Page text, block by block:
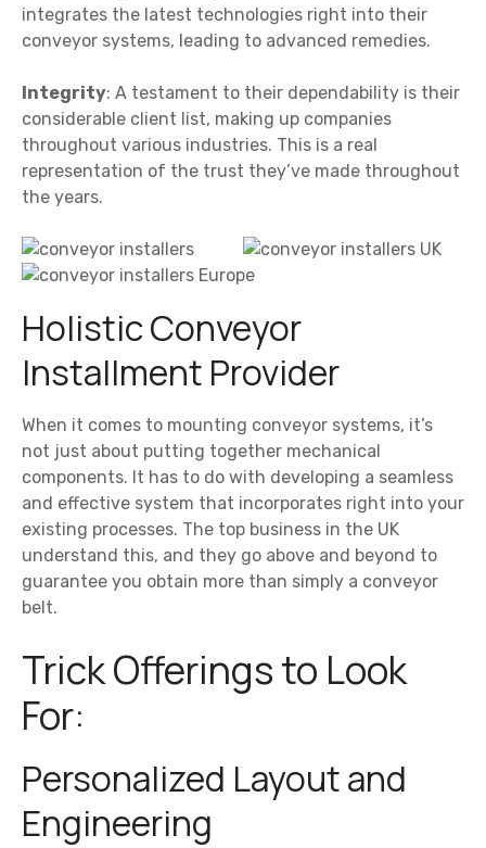
integrates the latest technologies right into their
conveyor systems, leading to advanced remedies.
Integrity: A testament to their dependability is their
considerable client list, making up companies
throughout various industries. This is a real
representation of the trust they’ve made throughout
the years.
Holistic Conveyor
Installment Provider
When it comes to mounting conveyor systems, it’s
not just about putting together mechanical
components. It has to do with developing a seamless
and effective system that incorporates right into your
existing processes. The top business in the UK
understand this, and they go above and beyond to
guarantee you obtain more than simply a conveyor
belt.
Trick Offerings to Look
For:
Personalized Layout and
Engineering